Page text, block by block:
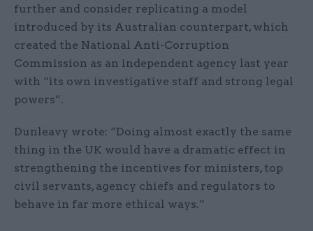
further and consider replicating a model
introduced by its Australian counterpart, which
created the National Anti-Corruption
Commission as an independent agency last year
with “its own investigative staff and strong legal
powers”.
Dunleavy wrote: “Doing almost exactly the same
thing in the UK would have a dramatic effect in
strengthening the incentives for ministers, top
civil servants, agency chiefs and regulators to
behave in far more ethical ways.”